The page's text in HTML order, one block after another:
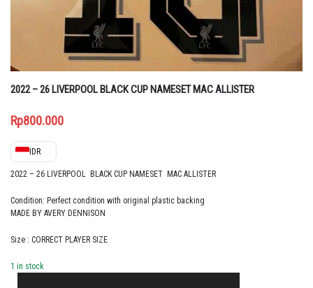
2022 – 26 LIVERPOOL BLACK CUP NAMESET MAC ALLISTER
Rp800.000
IDR
2022 – 26 LIVERPOOL BLACK CUP NAMESET MAC ALLISTER
Condition: Perfect condition with original plastic backing
MADE BY AVERY DENNISON
Size : CORRECT PLAYER SIZE
1 in stock